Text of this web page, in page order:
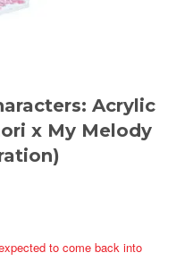
Acrylic
x My Melody
to come back into